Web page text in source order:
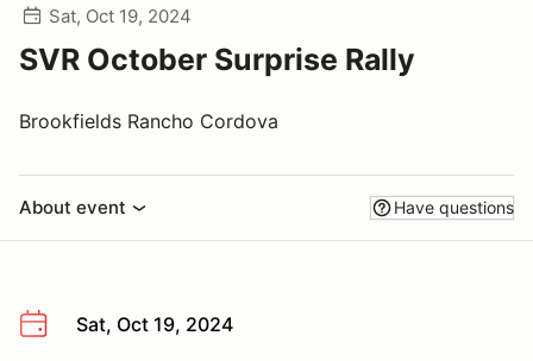
Sat, Oct 19, 2024
SVR October Surprise Rally
Brookfields Rancho Cordova
About event Have questions
Sat, Oct 19, 2024